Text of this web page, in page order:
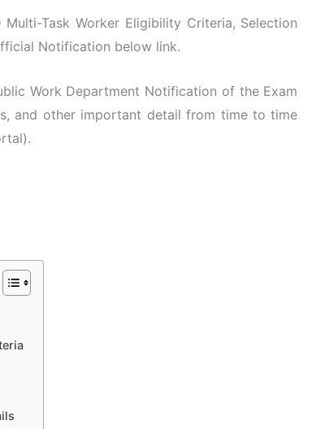
Task Worker Eligibility Criteria, Selection
Notification below link.
Work Department Notification of the Exam
and other important detail from time to time